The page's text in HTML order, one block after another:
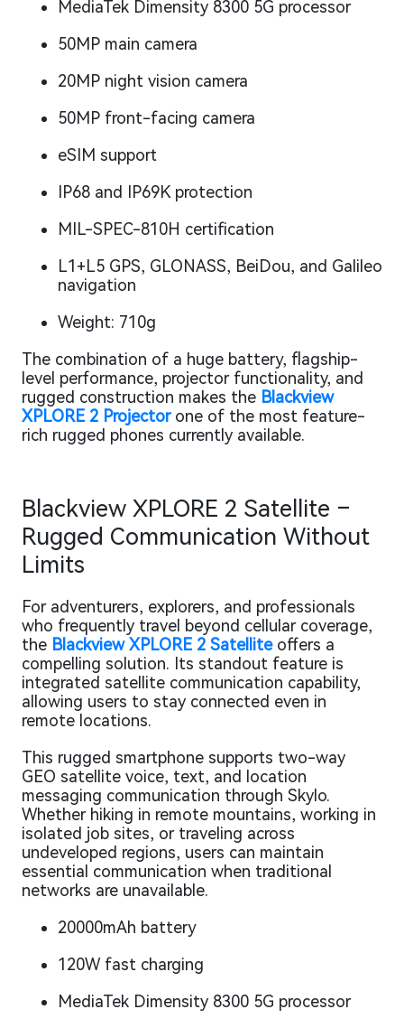
MediaTek Dimensity 8300 5G processor
50MP main camera
20MP night vision camera
50MP front-facing camera
eSIM support
IP68 and IP69K protection
MIL-SPEC-810H certification
L1+L5 GPS, GLONASS, BeiDou, and Galileo
navigation
Weight: 710g
The combination of a huge battery, flagship-
level performance, projector functionality, and
rugged construction makes the Blackview
XPLORE 2 Projectorone of the most feature-
rich rugged phones currently available.
Blackview XPLORE 2 Satellite –
Rugged Communication Without
Limits
For adventurers, explorers, and professionals
who frequently travel beyond cellular coverage,
the Blackview XPLORE 2 Satelliteoffers a
compelling solution. Its standout feature is
integrated satellite communication capability,
allowing users to stay connected even in
remote locations.
This rugged smartphone supports two-way
GEO satellite voice, text, and location
messaging communication through Skylo.
Whether hiking in remote mountains, working in
isolated job sites, or traveling across
undeveloped regions, users can maintain
essential communication when traditional
networks are unavailable.
20000mAh battery
120W fast charging
MediaTek Dimensity 8300 5G processor